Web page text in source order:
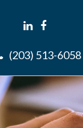
(203) 513-6058